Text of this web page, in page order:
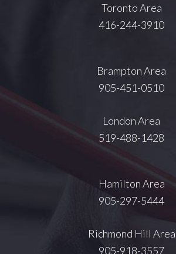
Toronto Area
416-244-3910
Brampton Area
905-451-0510
London Area
519-488-1428
Hamilton Area
905-297-5444
Richmond Hill Area
905-918-3557